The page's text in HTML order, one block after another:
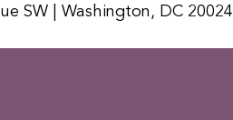
SW | Washington, DC 20024